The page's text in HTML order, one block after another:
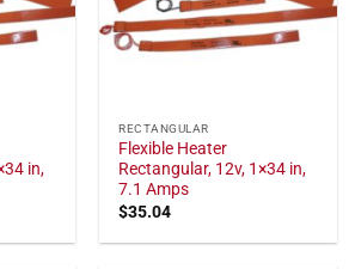
in,
RECTANGULAR
Flexible Heater
Rectangular, 12v, 1×34 in,
7.1 Amps
$35.04